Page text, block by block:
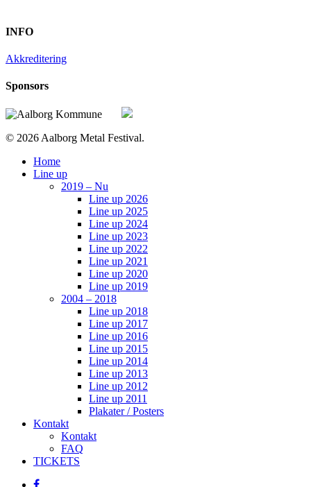
INFO
Akkreditering
Sponsors
© 2026 Aalborg Metal Festival.
Close
Menu
Home
Line up
2019 – Nu
Line up 2026
Line up 2025
Line up 2024
Line up 2023
Line up 2022
Line up 2021
Line up 2020
Line up 2019
2004 – 2018
Line up 2018
Line up 2017
Line up 2016
Line up 2015
Line up 2014
Line up 2013
Line up 2012
Line up 2011
Plakater / Posters
Kontakt
Kontakt
FAQ
TICKETS
facebook